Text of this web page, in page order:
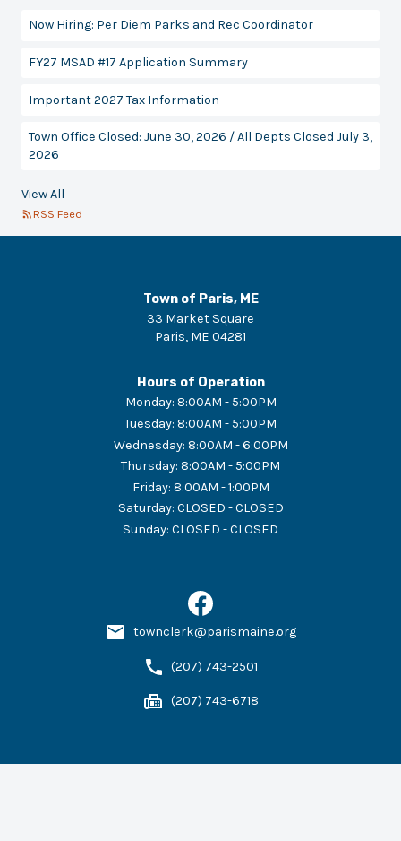
Now Hiring: Per Diem Parks and Rec Coordinator
FY27 MSAD #17 Application Summary
Important 2027 Tax Information
Town Office Closed: June 30, 2026 / All Depts Closed July 3,
2026
View All
RSS Feed
Town of Paris, ME
33 Market Square
Paris, ME 04281
Hours of Operation
Monday: 8:00AM - 5:00PM
Tuesday: 8:00AM - 5:00PM
Wednesday: 8:00AM - 6:00PM
Thursday: 8:00AM - 5:00PM
Friday: 8:00AM - 1:00PM
Saturday: CLOSED - CLOSED
Sunday: CLOSED - CLOSED
townclerk@parismaine.org
(207) 743-2501
(207) 743-6718